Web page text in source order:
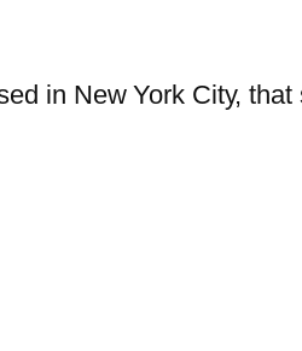
in New York City,